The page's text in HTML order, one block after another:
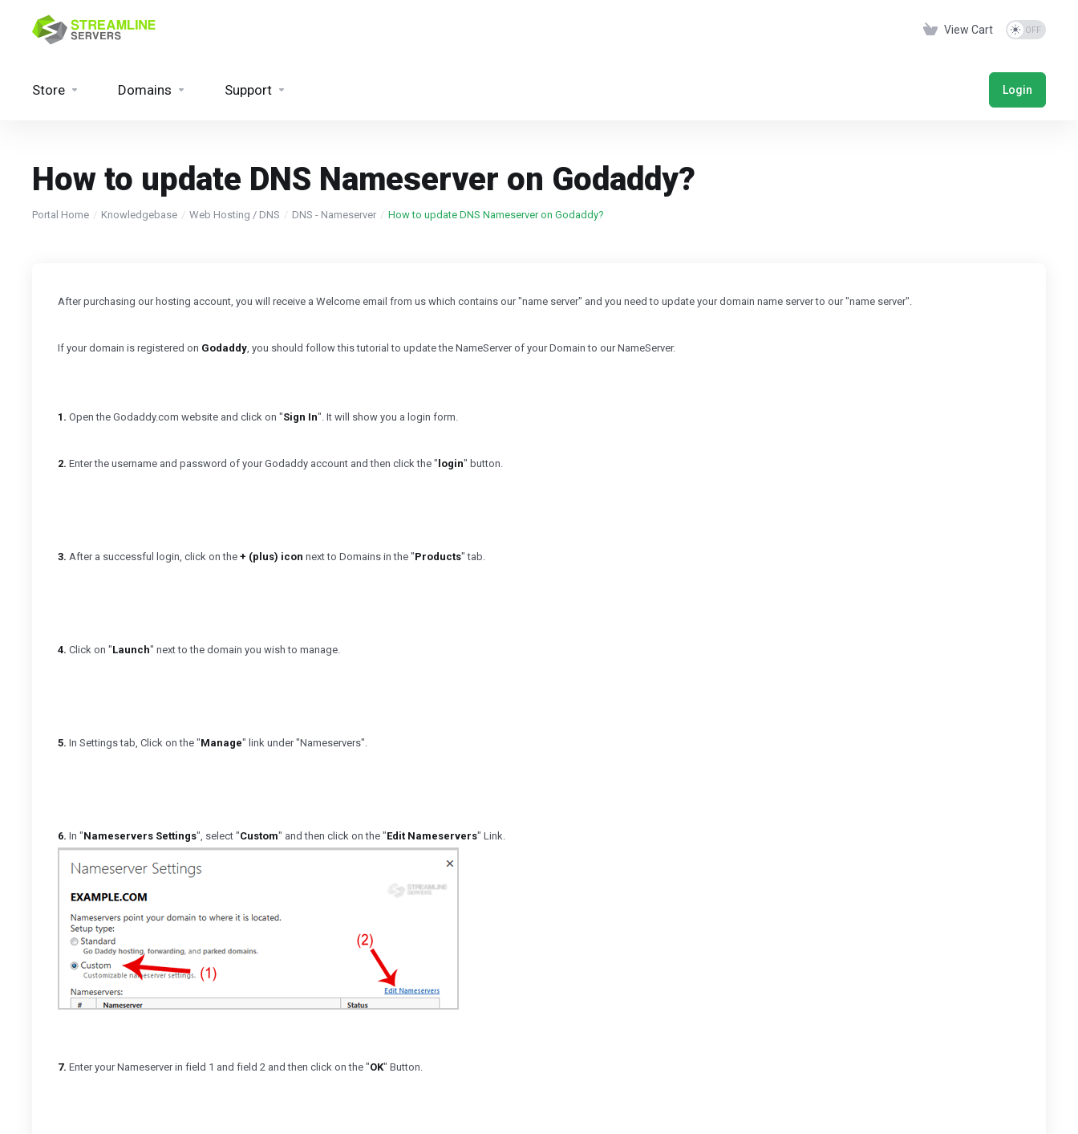
View Cart
Store Domains Support Login
How to update DNS Nameserver on Godaddy?
Portal Home Knowledgebase Web Hosting / DNS DNS - Nameserver How to update DNS Nameserver on Godaddy?
After purchasing our hosting account, you will receive a Welcome email from us which contains our "name server" and you need to update your domain name server to our "name server".
If your domain is registered on Godaddy, you should follow this tutorial to update the NameServer of your Domain to our NameServer.
1. Open the Godaddy.com website and click on "Sign In". It will show you a login form.
2. Enter the username and password of your Godaddy account and then click the " login" button.
3. After a successful login, click on the + (plus) icon next to Domains in the "Products" tab.
4. Click on "Launch" next to the domain you wish to manage.
5. In Settings tab, Click on the "Manage" link under "Nameservers".
6. In "Nameservers Settings", select "Custom" and then click on the "Edit Nameservers" Link.
7. Enter your Nameserver in field 1 and field 2 and then click on the "OK" Button.